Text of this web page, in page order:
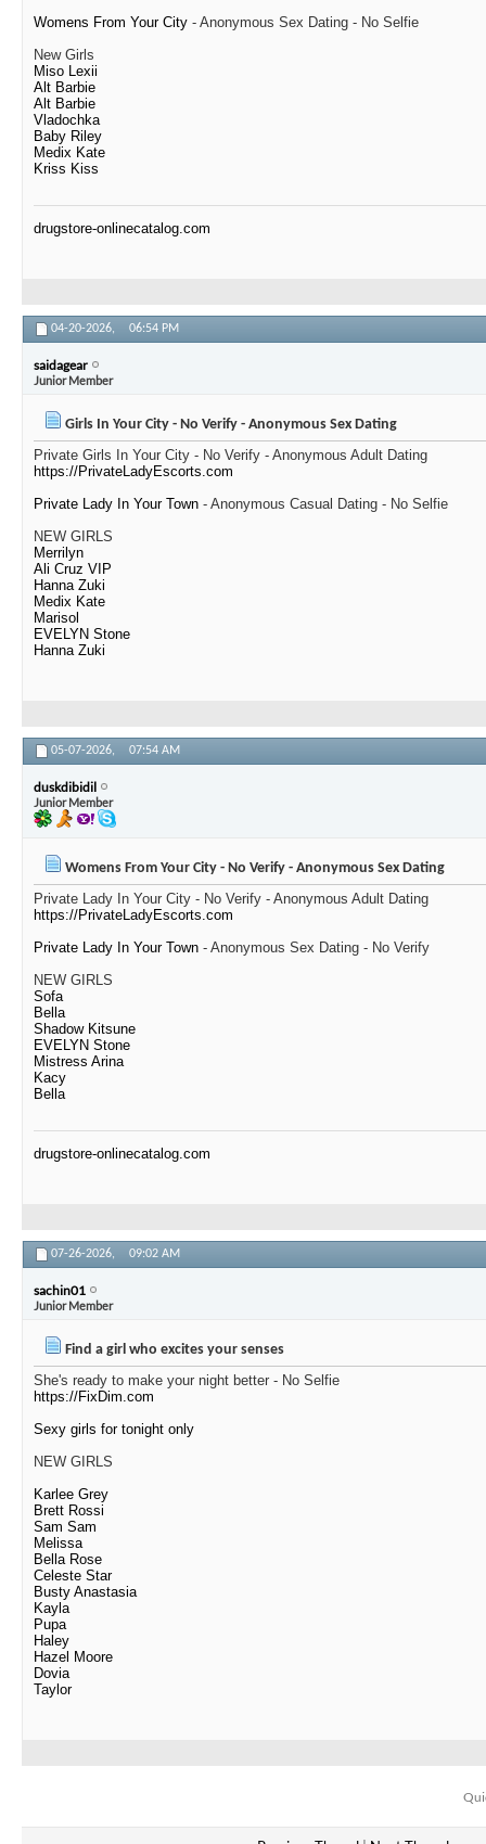
Womens From Your City - Anonymous Sex Dating - No Selfie
New Girls
Miso Lexii
Alt Barbie
Alt Barbie
Vladochka
Baby Riley
Medix Kate
Kriss Kiss
drugstore-onlinecatalog.com
04-20-2026, 06:54 PM
saidagear
Junior Member
Girls In Your City - No Verify - Anonymous Sex Dating
Private Girls In Your City - No Verify - Anonymous Adult Dating
https://PrivateLadyEscorts.com
Private Lady In Your Town - Anonymous Casual Dating - No Selfie
NEW GIRLS
Merrilyn
Ali Cruz VIP
Hanna Zuki
Medix Kate
Marisol
EVELYN Stone
Hanna Zuki
05-07-2026, 07:54 AM
duskdibidil
Junior Member
Womens From Your City - No Verify - Anonymous Sex Dating
Private Lady In Your City - No Verify - Anonymous Adult Dating
https://PrivateLadyEscorts.com
Private Lady In Your Town - Anonymous Sex Dating - No Verify
NEW GIRLS
Sofa
Bella
Shadow Kitsune
EVELYN Stone
Mistress Arina
Kacy
Bella
drugstore-onlinecatalog.com
07-26-2026, 09:02 AM
sachin01
Junior Member
Find a girl who excites your senses
She's ready to make your night better - No Selfie
https://FixDim.com
Sexy girls for tonight only
NEW GIRLS
Karlee Grey
Brett Rossi
Sam Sam
Melissa
Bella Rose
Celeste Star
Busty Anastasia
Kayla
Pupa
Haley
Hazel Moore
Dovia
Taylor